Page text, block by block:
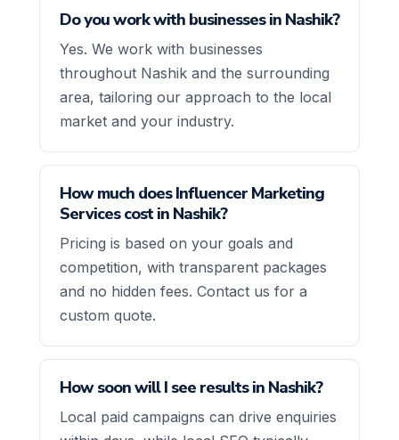
Do you work with businesses in Nashik?
Yes. We work with businesses
throughout Nashik and the surrounding
area, tailoring our approach to the local
market and your industry.
How much does Influencer Marketing
Services cost in Nashik?
Pricing is based on your goals and
competition, with transparent packages
and no hidden fees. Contact us for a
custom quote.
How soon will I see results in Nashik?
Local paid campaigns can drive enquiries